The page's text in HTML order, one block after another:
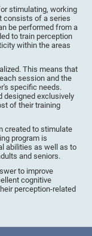
stimulating, working
consists of a series
be performed from a
to train perception
within the areas
This means that
session and the
specific needs.
designed exclusively
of their training
created to stimulate
program is
abilities as well as to
and seniors.
to improve
cognitive
perception-related